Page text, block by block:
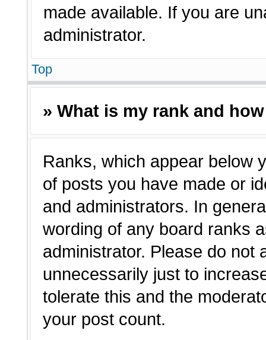
made available. If you are
administrator.
Top
» What is my rank and
Ranks, which appear below
of posts you have made or
and administrators. In
wording of any board ranks
administrator. Please do not
unnecessarily just to
tolerate this and the
your post count.